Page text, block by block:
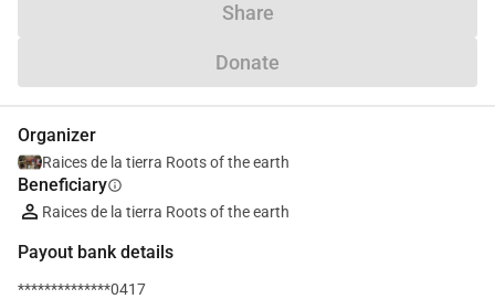
Share
Donate
Organizer
Raices de la tierra Roots of the earth
Beneficiaryinfo
Raices de la tierra Roots of the earth
Payout bank details
**************0417